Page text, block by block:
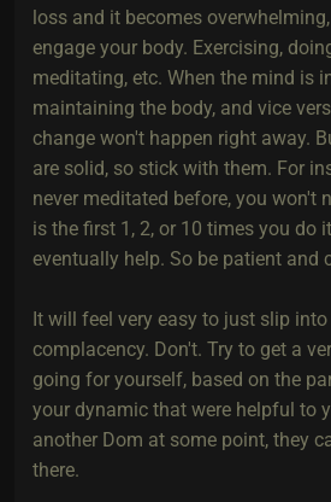
loss and it becomes
engage your body. Exercising,
meditating, etc. When the mind is
maintaining the body, and vice
change won't happen right away.
are solid, so stick with them. For
never meditated before, you won't
is the first 1, 2, or 10 times you do
eventually help. So be patient and
It will feel very easy to just slip into
complacency. Don't. Try to get a
going for yourself, based on the
your dynamic that were helpful to
another Dom at some point, they
there.